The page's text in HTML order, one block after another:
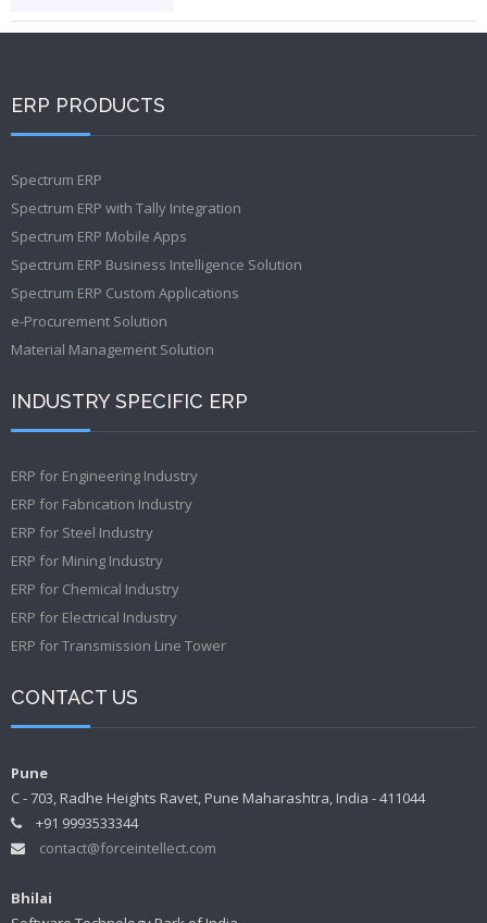
ERP PRODUCTS
Spectrum ERP
Spectrum ERP with Tally Integration
Spectrum ERP Mobile Apps
Spectrum ERP Business Intelligence Solution
Spectrum ERP Custom Applications
e-Procurement Solution
Material Management Solution
INDUSTRY SPECIFIC ERP
ERP for Engineering Industry
ERP for Fabrication Industry
ERP for Steel Industry
ERP for Mining Industry
ERP for Chemical Industry
ERP for Electrical Industry
ERP for Transmission Line Tower
CONTACT US
Pune
C - 703, Radhe Heights Ravet, Pune Maharashtra, India - 411044
+91 9993533344
contact@forceintellect.com
Bhilai